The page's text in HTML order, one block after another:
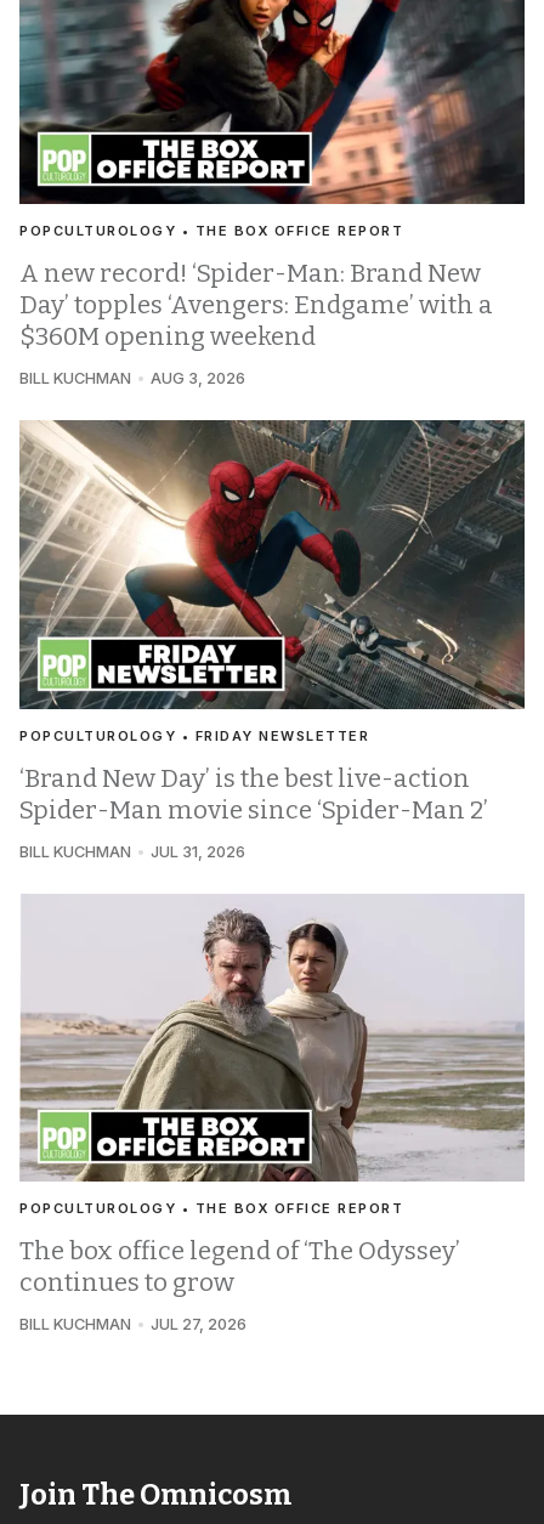
POPCULTUROLOGY • THE BOX OFFICE REPORT
A new record! ‘Spider-Man: Brand New
Day’ topples ‘Avengers: Endgame’ with a
$360M opening weekend
BILL KUCHMAN AUG 3, 2026
POPCULTUROLOGY • FRIDAY NEWSLETTER
‘Brand New Day’ is the best live-action
Spider-Man movie since ‘Spider-Man 2’
BILL KUCHMAN JUL 31, 2026
POPCULTUROLOGY • THE BOX OFFICE REPORT
The box office legend of ‘The Odyssey’
continues to grow
BILL KUCHMAN JUL 27, 2026
Join The Omnicosm